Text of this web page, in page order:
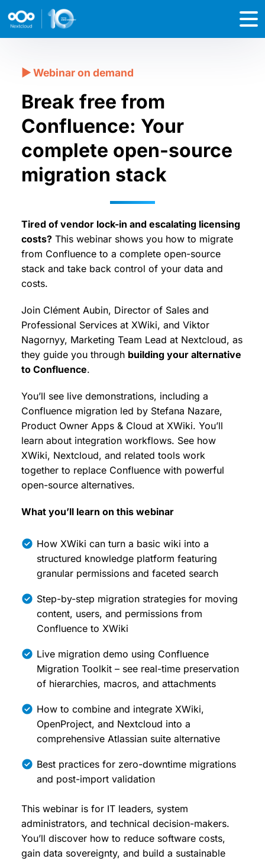
Break free from
Confluence: Your
complete open-source
migration stack
Tired of vendor lock-in and escalating licensing
costs? This webinar shows you how to migrate
from Confluence to a complete open-source
stack and take back control of your data and
costs.
Join Clément Aubin, Director of Sales and
Professional Services at XWiki, and Viktor
Nagornyy, Marketing Team Lead at Nextcloud, as
they guide you through building your alternative
to Confluence.
You’ll see live demonstrations, including a
Confluence migration led by Stefana Nazare,
Product Owner Apps & Cloud at XWiki. You’ll
learn about integration workflows. See how
XWiki, Nextcloud, and related tools work
together to replace Confluence with powerful
open-source alternatives.
What you’ll learn on this webinar
How XWiki can turn a basic wiki into a
structured knowledge platform featuring
granular permissions and faceted search
Step-by-step migration strategies for moving
content, users, and permissions from
Confluence to XWiki
Live migration demo using Confluence
Migration Toolkit – see real-time preservation
of hierarchies, macros, and attachments
How to combine and integrate XWiki,
OpenProject, and Nextcloud into a
comprehensive Atlassian suite alternative
Best practices for zero-downtime migrations
and post-import validation
This webinar is for IT leaders, system
administrators, and technical decision-makers.
You’ll discover how to reduce software costs,
gain data sovereignty, and build a sustainable